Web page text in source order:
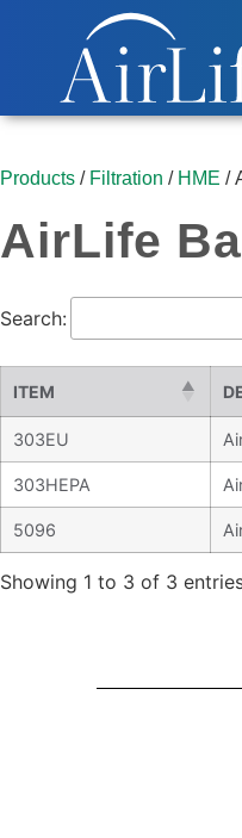
Products / Filtration / HME /
AirLife
Search:
ITEM
303EU
303HEPA
5096
Showing 1 to 3 of 3